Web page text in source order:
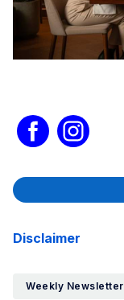
Disclaimer
Weekly Newsletter